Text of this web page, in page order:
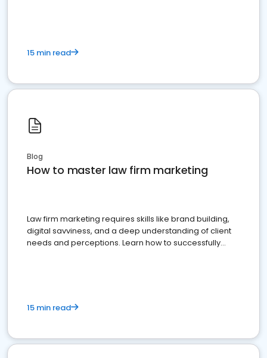
15 min read
Blog
How to master law firm marketing
Law firm marketing requires skills like brand building,
digital savviness, and a deep understanding of client
needs and perceptions. Learn how to successfully
15 min read